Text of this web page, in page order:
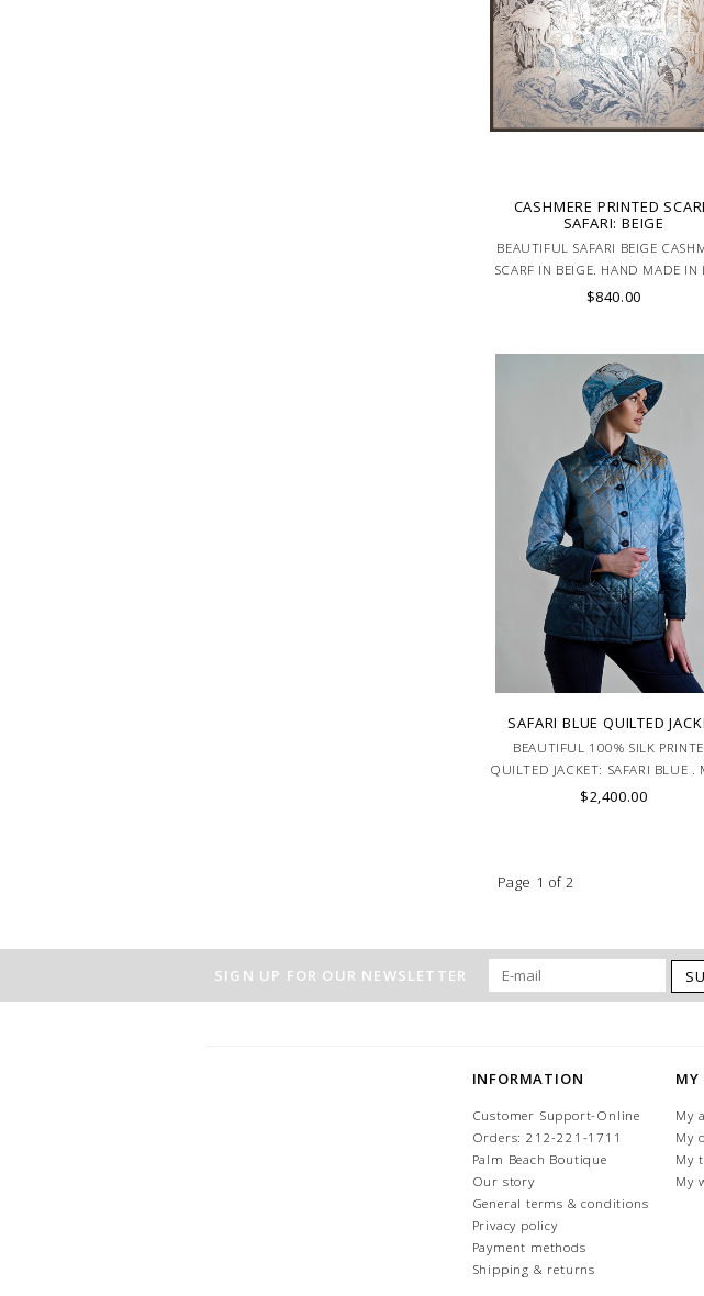
CASHMERE PRINTED
SAFARI: BEIGE
BEAUTIFUL SAFARI BEIGE
SCARF IN BEIGE. HAND MADE IN
COMO, ITALY.
$840.00
SAFARI BLUE QUILTED
BEAUTIFUL 100% SILK
QUILTED JACKET: SAFARI BLUE .
IN ITALY.
$2,400.00
Page 1 of 2
SIGN UP FOR OUR NEWSLETTER
INFORMATION
Customer Support-Online
Orders: 212-221-1711
Palm Beach Boutique
Our story
General terms & conditions
Privacy policy
Payment methods
Shipping & returns
MY
My
My
My
My